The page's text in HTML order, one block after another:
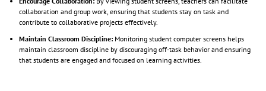
collaboration and group work, ensuring that students stay on task and
contribute to collaborative projects effectively.
Maintain Classroom Discipline: Monitoring student computer screens helps
maintain classroom discipline by discouraging off-task behavior and ensuring
that students are engaged and focused on learning activities.